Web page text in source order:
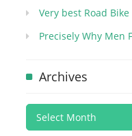
Very best Road Bike
Precisely Why Men
Archives